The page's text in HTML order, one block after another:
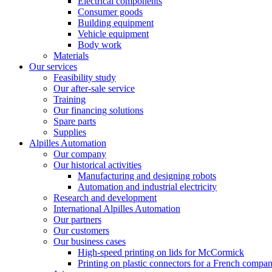
Consumer goods
Building equipment
Vehicle equipment
Body work
Materials
Our services
Feasibility study
Our after-sale service
Training
Our financing solutions
Spare parts
Supplies
Alpilles Automation
Our company
Our historical activities
Manufacturing and designing robots
Automation and industrial electricity
Research and development
International Alpilles Automation
Our partners
Our customers
Our business cases
High-speed printing on lids for McCormick
Printing on plastic connectors for a French